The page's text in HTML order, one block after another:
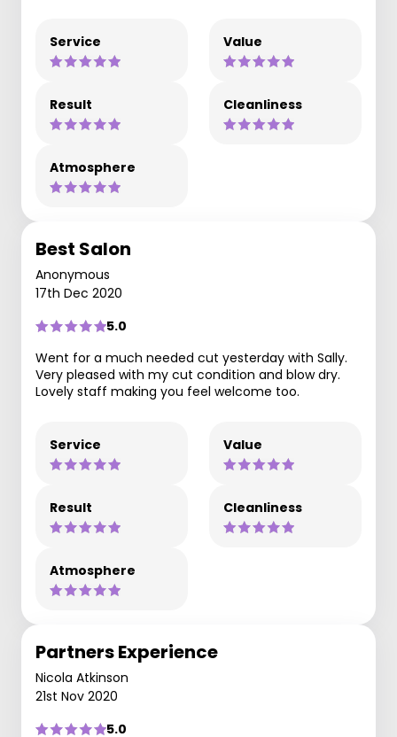
Service Value
Result Cleanliness
Atmosphere
Best Salon
Anonymous
17th Dec 2020
5.0
Went for a much needed cut yesterday with Sally.
Very pleased with my cut condition and blow dry.
Lovely staff making you feel welcome too.
Service Value
Result Cleanliness
Atmosphere
Partners Experience
Nicola Atkinson
21st Nov 2020
5.0